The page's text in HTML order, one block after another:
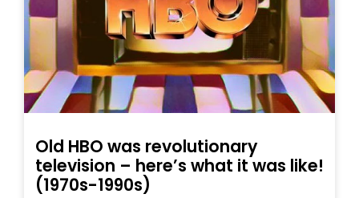
Old HBO was revolutionary
television – here’s what it was like!
(1970s-1990s)